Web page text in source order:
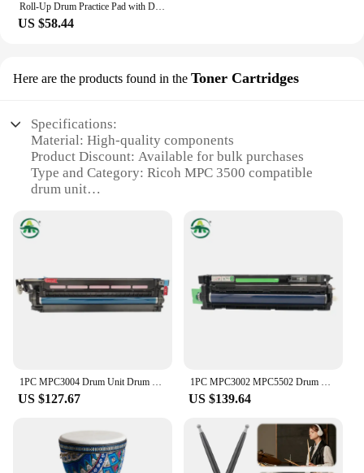
Roll-Up Drum Practice Pad with Drum Sticks and Pedals Electric Drum Set BT Xmas Birthday Surprise for Kids and Adults
US $58.44
Here are the products found in the Toner Cartridges
Specifications:
Material: High-quality components
Product Discount: Available for bulk purchases
Type and Category: Ricoh MPC 3500 compatible
drum unit
Usage and Purpose: Optimized for high-volume
printing
Shape or Size or Weight or Quantity: Compact and
lightweight for easy installation
Features:
**Unmatched Performance and Reliability**
The Ricoh MPC 3500 drum unit is engineered to
1PC MPC3004 Drum Unit Drum Unit For Ricoh MP C3004 MPC 3004 Imaging Unit Image Unit High Quality
US $127.67
1PC MPC3002 MPC5502 Drum Unit Drum Unit For Ricoh MP C3002 C5502 MPC 3002 MPC 5502 Imaging Unit Image Unit High Quality
US $139.64